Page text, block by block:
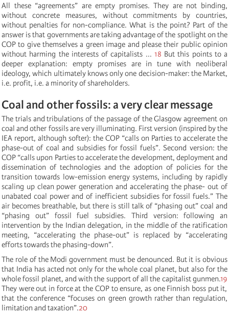
All these “agreements” are empty promises. They are not binding,
without concrete measures, without commitments by countries,
without penalties for non-compliance. What is the point? Part of the
answer is that governments are taking advantage of the spotlight on the
COP to give themselves a green image and please their public opinion
without harming the interests of capitalists ... 18 But this points to a
deeper explanation: empty promises are in tune with neoliberal
ideology, which ultimately knows only one decision-maker: the Market,
i.e. profit, i.e. a minority of shareholders.
Coal and other fossils: a very clear message
The trials and tribulations of the passage of the Glasgow agreement on
coal and other fossils are very illuminating. First version (inspired by the
IEA report, although softer): the COP “calls on Parties to accelerate the
phase-out of coal and subsidies for fossil fuels”. Second version: the
COP “calls upon Parties to accelerate the development, deployment and
dissemination of technologies and the adoption of policies for the
transition towards low-emission energy systems, including by rapidly
scaling up clean power generation and accelerating the phase- out of
unabated coal power and of inefficient subsidies for fossil fuels.” The
air becomes breathable, but there is still talk of “phasing out” coal and
“phasing out” fossil fuel subsidies. Third version: following an
intervention by the Indian delegation, in the middle of the ratification
meeting, “accelerating the phase-out” is replaced by “accelerating
efforts towards the phasing-down”.
The role of the Modi government must be denounced. But it is obvious
that India has acted not only for the whole coal planet, but also for the
whole fossil planet, and with the support of all the capitalist gunmen.19
They were out in force at the COP to ensure, as one Finnish boss put it,
that the conference “focuses on green growth rather than regulation,
limitation and taxation”.20